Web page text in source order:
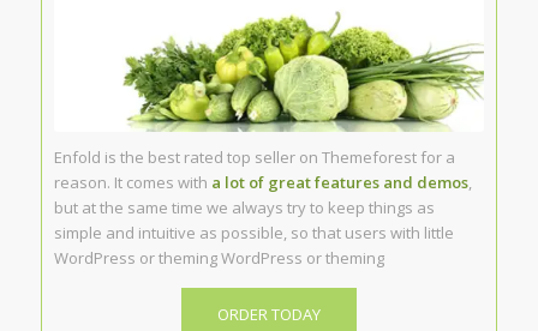
Enfold is the best rated top seller on Themeforest for a
reason. It comes with a lot of great features and demos,
but at the same time we always try to keep things as
simple and intuitive as possible, so that users with little
WordPress or theming WordPress or theming
ORDER TODAY